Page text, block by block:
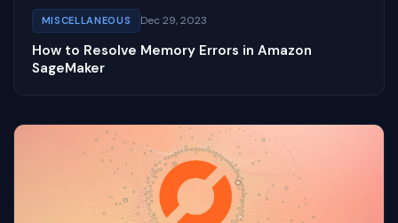
MISCELLANEOUS Dec 29, 2023
How to Resolve Memory Errors in Amazon
SageMaker